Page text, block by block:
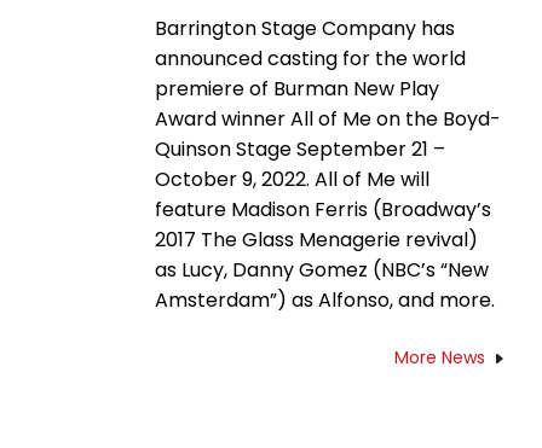
Barrington Stage Company has
announced casting for the world
premiere of Burman New Play
Award winner All of Me on the Boyd-
Quinson Stage September 21 –
October 9, 2022. All of Me will
feature Madison Ferris (Broadway’s
2017 The Glass Menagerie revival)
as Lucy, Danny Gomez (NBC’s “New
Amsterdam”) as Alfonso, and more.
More News